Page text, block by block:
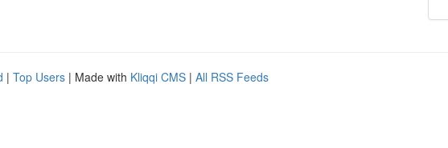
| Top Users | Made with Kliqqi CMS | All RSS Feeds